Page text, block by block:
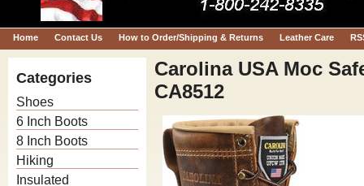
Home Contact Us How to Order/Shipping & Returns Leather Care
Categories
Shoes
6 Inch Boots
8 Inch Boots
Hiking
Insulated
Carolina USA Moc
CA8512